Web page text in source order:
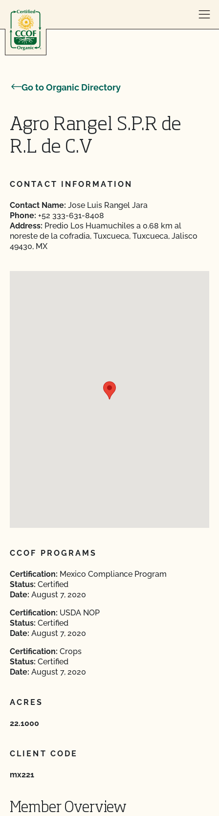
Go to Organic Directory
Agro Rangel S.P.R de
R.L de C.V
CONTACT INFORMATION
Contact Name: Jose Luis Rangel Jara
Phone: +52 333-631-8408
Address: Predio Los Huamuchiles a 0.68 km al
noreste de la cofradia, Tuxcueca, Tuxcueca, Jalisco
49430, MX
CCOF PROGRAMS
Certification: Mexico Compliance Program
Status: Certified
Date: August 7, 2020
Certification: USDA NOP
Status: Certified
Date: August 7, 2020
Certification: Crops
Status: Certified
Date: August 7, 2020
ACRES
22.1000
CLIENT CODE
mx221
Member Overview